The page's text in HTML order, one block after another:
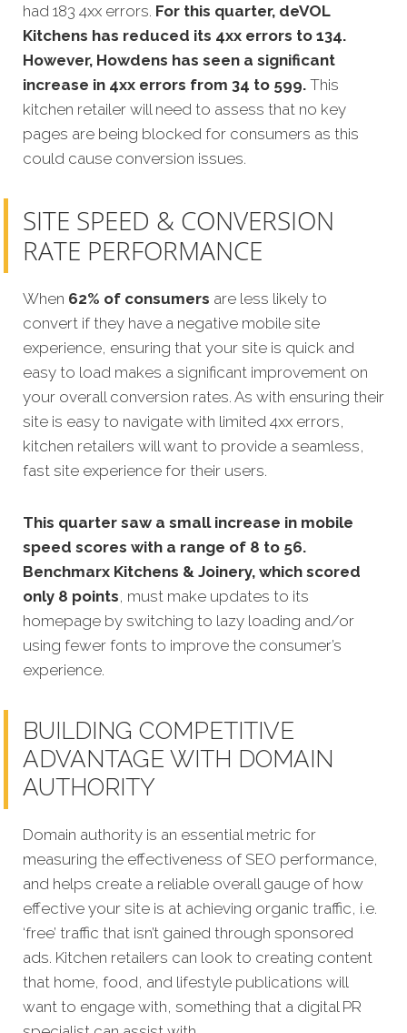
had 183 4xx errors. For this quarter, deVOL
Kitchens has reduced its 4xx errors to 134.
However, Howdens has seen a significant
increase in 4xx errors from 34 to 599. This
kitchen retailer will need to assess that no key
pages are being blocked for consumers as this
could cause conversion issues.
SITE SPEED & CONVERSION
RATE PERFORMANCE
When 62% of consumers are less likely to
convert if they have a negative mobile site
experience, ensuring that your site is quick and
easy to load makes a significant improvement on
your overall conversion rates. As with ensuring their
site is easy to navigate with limited 4xx errors,
kitchen retailers will want to provide a seamless,
fast site experience for their users.
This quarter saw a small increase in mobile
speed scores with a range of 8 to 56.
Benchmarx Kitchens & Joinery, which scored
only 8 points, must make updates to its
homepage by switching to lazy loading and/or
using fewer fonts to improve the consumer’s
experience.
BUILDING COMPETITIVE
ADVANTAGE WITH DOMAIN
AUTHORITY
Domain authority is an essential metric for
measuring the effectiveness of SEO performance,
and helps create a reliable overall gauge of how
effective your site is at achieving organic traffic, i.e.
‘free’ traffic that isn’t gained through sponsored
ads. Kitchen retailers can look to creating content
that home, food, and lifestyle publications will
want to engage with, something that a digital PR